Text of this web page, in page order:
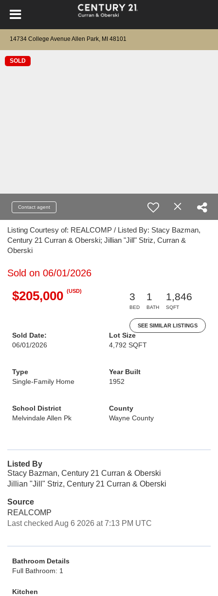
14734 College Avenue Allen Park, MI 48101
SOLD
Contact agent
Listing Courtesy of: REALCOMP / Listed By: Stacy Bazman,
Century 21 Curran & Oberski; Jillian "Jill" Striz, Curran &
Oberski
Sold on 06/01/2026
$205,000 (USD)
3
BED
1
BATH
1,846
SQFT
SEE SIMILAR LISTINGS
Sold Date:
06/01/2026
Lot Size
4,792 SQFT
Type
Single-Family Home
Year Built
1952
School District
Melvindale Allen Pk
County
Wayne County
Listed By
Stacy Bazman, Century 21 Curran & Oberski
Jillian "Jill" Striz, Century 21 Curran & Oberski
Source
REALCOMP
Last checked Aug 6 2026 at 7:13 PM UTC
Bathroom Details
Full Bathroom: 1
Kitchen